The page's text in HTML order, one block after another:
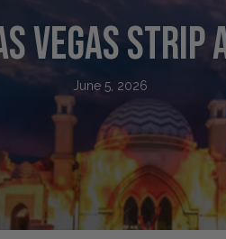
Vegas
June 5, 2026